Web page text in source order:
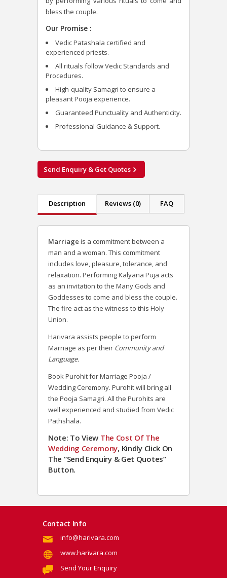
bless the couple.
Our Promise :
Vedic Patashala certified and
experienced priests.
All rituals follow Vedic Standards and
Procedures.
High-quality Samagri to ensure a
pleasant Pooja experience.
Guaranteed Punctuality and Authenticity.
Professional Guidance & Support.
Send Enquiry & Get Quotes
Description Reviews (0) FAQ
Marriage is a commitment between a
man and a woman. This commitment
includes love, pleasure, tolerance, and
relaxation. Performing Kalyana Puja acts
as an invitation to the Many Gods and
Goddesses to come and bless the couple.
The fire act as the witness to this Holy
Union.
Harivara assists people to perform
Marriage as per their Community and
Language.
Book Purohit for Marriage Pooja /
Wedding Ceremony. Purohit will bring all
the Pooja Samagri. All the Purohits are
well experienced and studied from Vedic
Pathshala.
Note: To View The Cost Of The
Wedding Ceremony, Kindly Click On
The “Send Enquiry & Get Quotes”
Button.
Contact Info
info@harivara.com
www.harivara.com
Send Your Enquiry